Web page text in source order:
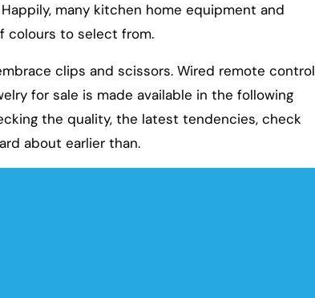
many kitchen home equipment and
colours to select from.
clips and scissors. Wired remote control
for sale is made available in the following
the quality, the latest tendencies, check
about earlier than.